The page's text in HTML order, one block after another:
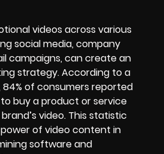
videos across various
social media, company
campaigns, can create an
strategy. According to a
84% of consumers reported
buy a product or service
video. This statistic
of video content in
software and